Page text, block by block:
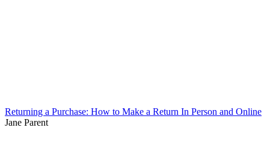
Returning a Purchase: How to Make a Return In Person and Online
Jane Parent